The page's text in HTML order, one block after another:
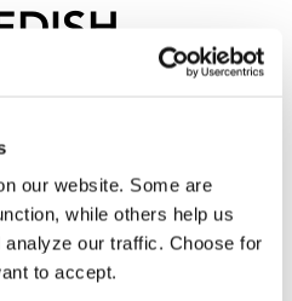
our website. Some are
while others help us
our traffic. Choose for
to accept.
AND